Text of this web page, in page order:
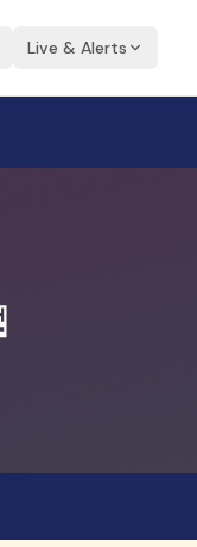
Live & Alerts